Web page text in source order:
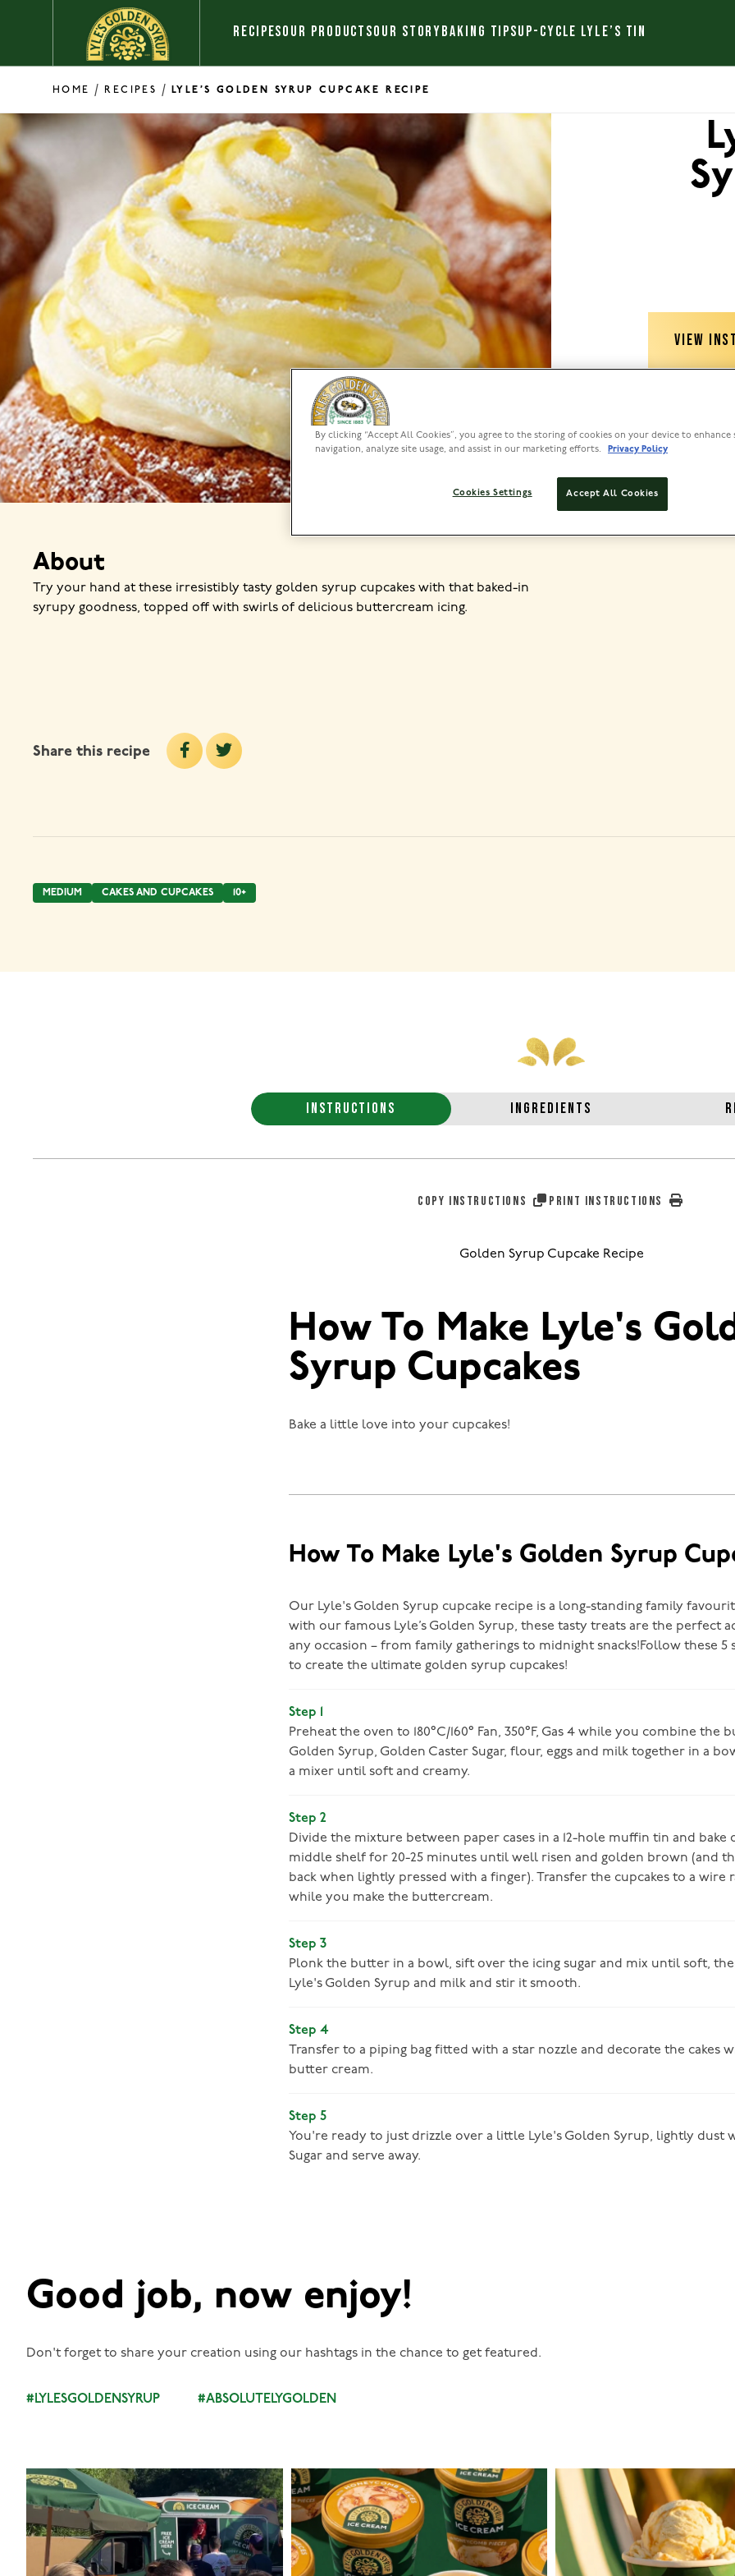
RECIPESOUR PRODUCTSOUR STORY BAKING TIPSUP-CYCLE LYLE’S TIN
HOME / RECIPES / LYLE’S GOLDEN SYRUP CUPCAKE RECIPE
VIEW
PREP
About
Try your hand at these irresistibly tasty golden syrup cupcakes with that baked-in
syrupy goodness, topped off with swirls of delicious buttercream icing.
Share this recipe
MEDIUM CAKES AND CUPCAKES 10+
INSTRUCTIONS INGREDIENTS
COPY INSTRUCTIONS PRINT INSTRUCTIONS
Golden Syrup Cupcake Recipe
How To Make Lyle's
Syrup Cupcakes
Bake a little love into your cupcakes!
How To Make Lyle's Golden Syrup
Our Lyle's Golden Syrup cupcake recipe is a long-standing family
with our famous Lyle’s Golden Syrup, these tasty treats are the perfect
any occasion – from family gatherings to midnight snacks!Follow these 5
to create the ultimate golden syrup cupcakes!
Step 1
Preheat the oven to 180°C/160° Fan, 350°F, Gas 4 while you combine the
Golden Syrup, Golden Caster Sugar, flour, eggs and milk together in a
a mixer until soft and creamy.
Step 2
Divide the mixture between paper cases in a 12-hole muffin tin and bake
middle shelf for 20-25 minutes until well risen and golden brown (and
back when lightly pressed with a finger). Transfer the cupcakes to a wire
while you make the buttercream.
Step 3
Plonk the butter in a bowl, sift over the icing sugar and mix until soft,
Lyle's Golden Syrup and milk and stir it smooth.
Step 4
Transfer to a piping bag fitted with a star nozzle and decorate the cakes
butter cream.
Step 5
You're ready to just drizzle over a little Lyle's Golden Syrup, lightly dust
Sugar and serve away.
Good job, now enjoy!
Don't forget to share your creation using our hashtags in the chance to get featured.
#LYLESGOLDENSYRUP #ABSOLUTELYGOLDEN
lylesgoldensyrup
Aug 5
lylesgoldensyrup
Aug 2
lylesgoldensyrup
Jul 29
By clicking “Accept All Cookies”, you agree to the storing of cookies on your device to enhance
navigation, analyze site usage, and assist in our marketing efforts.
Privacy Policy
Accept All Cookies
Cookies Settings